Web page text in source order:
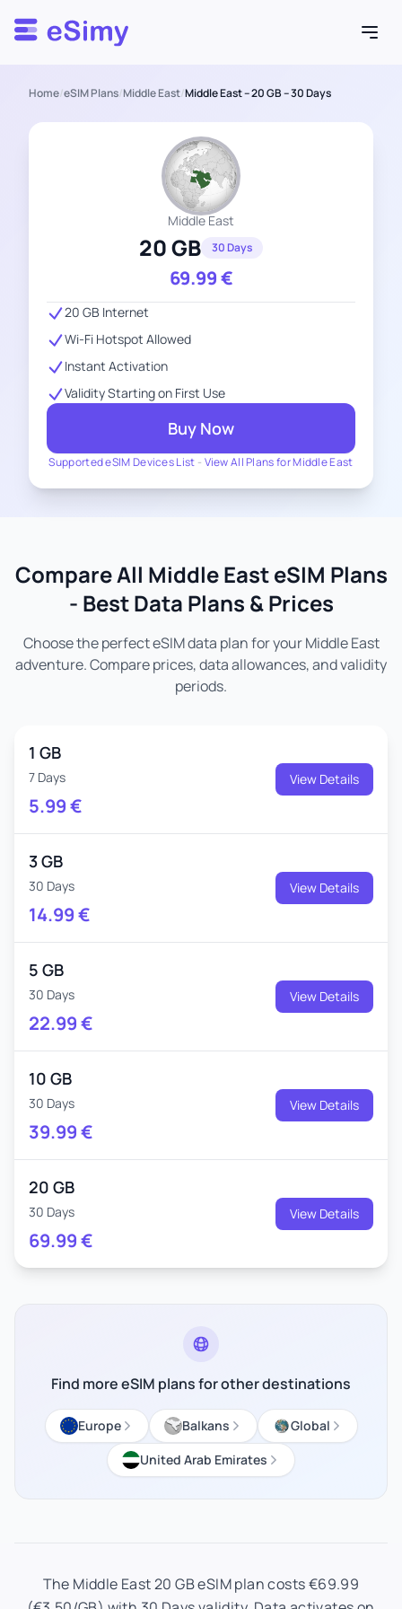
Esimy
Home/eSIM Plans/Middle East/Middle East – 20 GB – 30 Days
Middle East
20 GB 30 Days
69.99€
Supported eSIM Devices List - View All Plans for Middle East
20 GB Internet
Wi-Fi Hotspot Allowed
Instant Activation
Validity Starting on First Use
Buy Now
Compare All Middle East eSIM Plans
- Best Data Plans & Prices
Choose the perfect eSIM data plan for your Middle East
adventure. Compare prices, data allowances, and validity
periods.
1 GB
7 Days
5.99€
View Details
3 GB
30 Days
14.99€
View Details
5 GB
30 Days
22.99€
View Details
10 GB
30 Days
39.99€
View Details
20 GB
30 Days
69.99€
View Details
Find more eSIM plans for other destinations
Europe Balkans
Global
United Arab Emirates
The Middle East 20 GB eSIM plan costs €69.99